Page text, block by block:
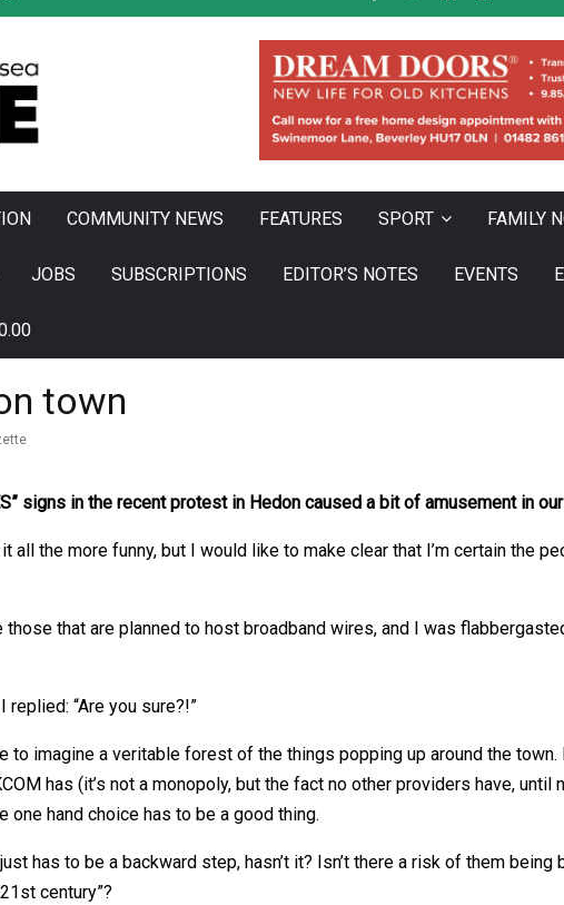
COMMUNITY NEWS FEATURES SPORT FAMILY
JOBS SUBSCRIPTIONS EDITOR’S NOTES EVENTS
town
signs in the recent protest in Hedon caused a bit of amusement in
the more funny, but I would like to make clear that I’m certain the
that are planned to host broadband wires, and I was
“Are you sure?!”
to imagine a veritable forest of the things popping up around the
has (it’s not a monopoly, but the fact no other providers have,
one hand choice has to be a good thing.
has to be a backward step, hasn’t it? Isn’t there a risk of them
century”?